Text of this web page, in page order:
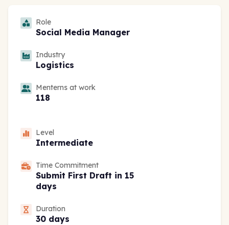
Role
Social Media Manager
Industry
Logistics
Menterns at work
118
Level
Intermediate
Time Commitment
Submit First Draft in 15
days
Duration
30 days